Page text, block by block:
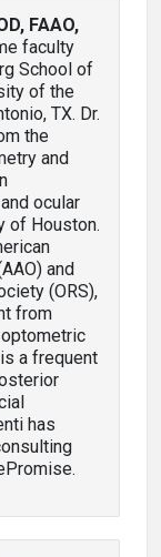
FAAO,
faculty
School of
of the
TX. Dr.
the
and
ocular
of Houston.
and
(ORS),
from
a frequent
has